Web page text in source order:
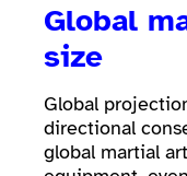
Global
size
Global
directional
global martial